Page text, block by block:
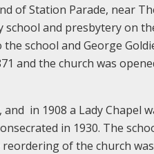
of Station Parade, near
and presbytery on
school and George
and the church was
in 1908 a Lady Chapel
in 1930. The
of the church